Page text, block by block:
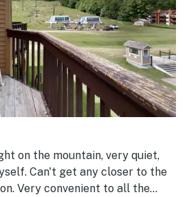
on the mountain, very quiet,
Can't get any closer to the
Very convenient to all the